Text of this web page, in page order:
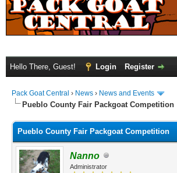
Hello There, Guest! Login Register
Pack Goat Central › News › News and Events
Pueblo County Fair Packgoat Competition
Pueblo County Fair Packgoat Competition
Nanno
Administrator